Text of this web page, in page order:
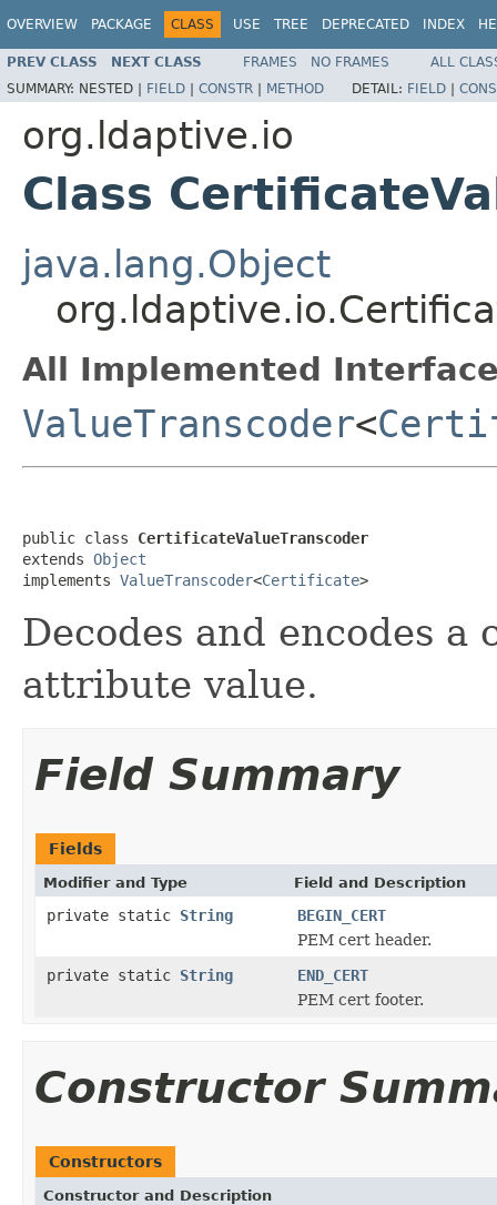
OVERVIEW PACKAGE CLASS USE TREE DEPRECATED INDEX
PREV CLASS NEXT CLASS FRAMES NO FRAMES
ALL
SUMMARY: NESTED | FIELD | CONSTR | METHOD DETAIL: FIELD |
org.ldaptive.io
Class
java.lang.Object
All Implemented
ValueTranscoder<
public class CertificateValueTranscoder
extends Object
implements ValueTranscoder<Certificate>
Decodes and encodes
attribute value.
Field Summary
Fields
Modifier and Type Field and Description
private static String
BEGIN_CERT
PEM cert header.
private static String
END_CERT
PEM cert footer.
Constructor
Constructors
Constructor and Description